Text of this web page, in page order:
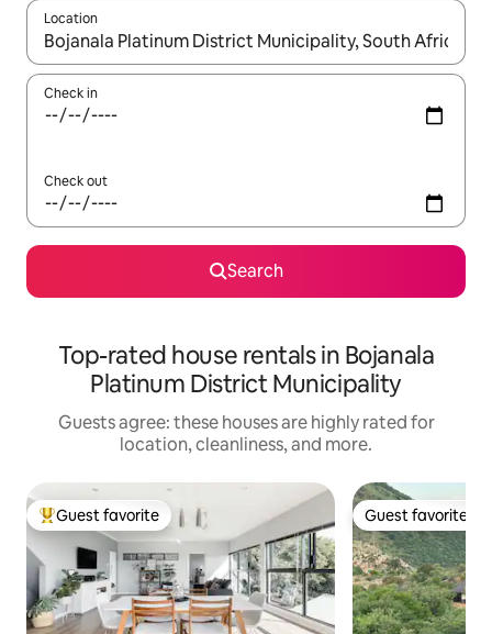
Location
When results are available, navigate with up and down arrow
Check in
Check out
Search
Top-rated house rentals in Bojanala
Platinum District Municipality
Guests agree: these houses are highly rated for
location, cleanliness, and more.
Top guest favorite
Guest favorite Guest favorite
Guest favorite